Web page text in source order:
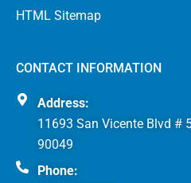
HTML Sitemap
CONTACT INFORMATION
Address:
11693 San Vicente Blvd #
90049
Phone: